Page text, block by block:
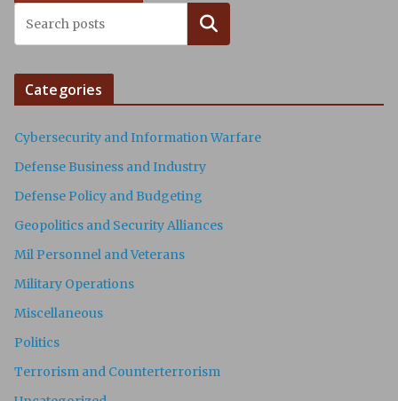
Search
Categories
Cybersecurity and Information Warfare
Defense Business and Industry
Defense Policy and Budgeting
Geopolitics and Security Alliances
Mil Personnel and Veterans
Military Operations
Miscellaneous
Politics
Terrorism and Counterterrorism